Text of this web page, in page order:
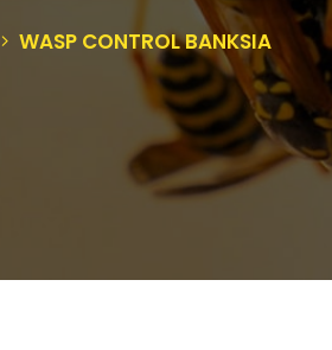
WASP CONTROL BANKSIA